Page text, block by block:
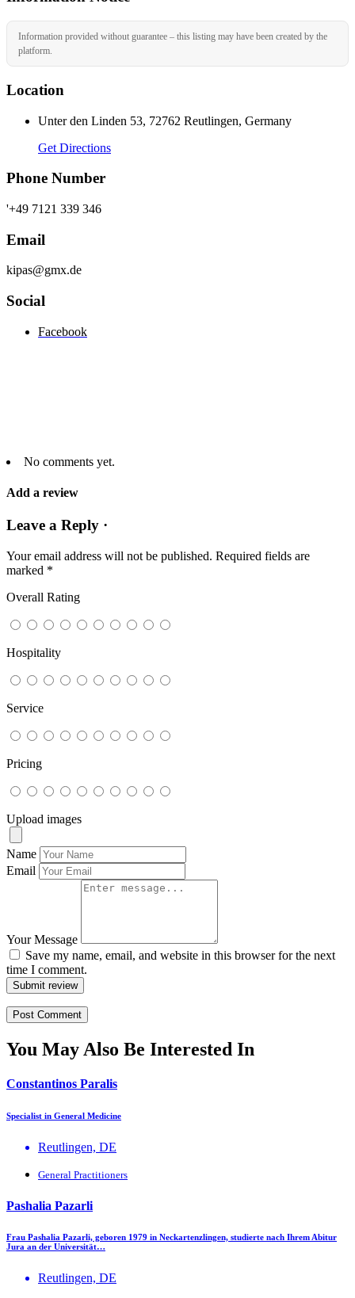
Information provided without guarantee – this listing may have been created by the
platform.
Location
Unter den Linden 53, 72762 Reutlingen, Germany
Get Directions
Phone Number
'+49 7121 339 346
Email
kipas@gmx.de
Social
Facebook
No comments yet.
Add a review
Leave a Reply ·
Your email address will not be published. Required fields are
marked *
Overall Rating
Hospitality
Service
Pricing
Upload images
Name
Email
Your Message
Save my name, email, and website in this browser for the next
time I comment.
Submit review
You May Also Be Interested In
Constantinos Paralis
Specialist in General Medicine
Reutlingen, DE
General Practitioners
Pashalia Pazarli
Frau Pashalia Pazarli, geboren 1979 in Neckartenzlingen, studierte nach Ihrem Abitur
Jura an der Universität…
Reutlingen, DE